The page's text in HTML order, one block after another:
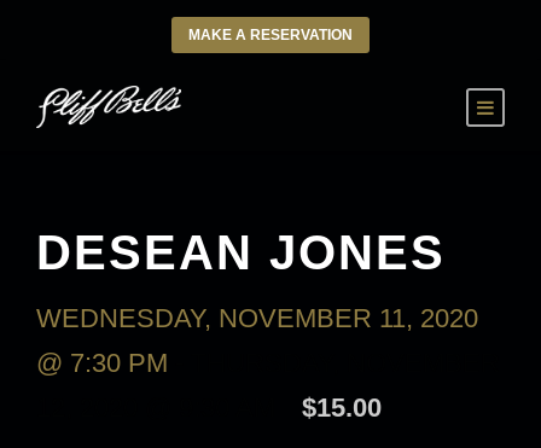
MAKE A RESERVATION
DESEAN JONES
WEDNESDAY, NOVEMBER 11, 2020
@ 7:30 PM
$15.00